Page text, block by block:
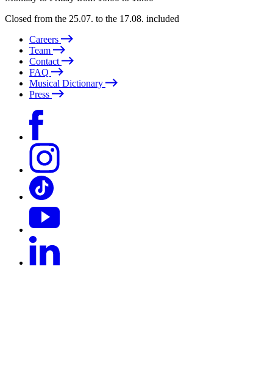
Closed from the 25.07. to the 17.08. included
Careers
Team
Contact
FAQ
Musical Dictionary
Press